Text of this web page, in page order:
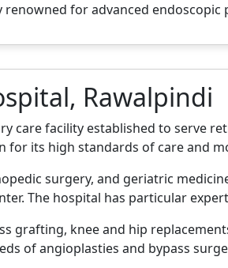
for advanced endoscopic
Rawalpindi
care facility established to serve
for its high standards of care and
surgery, and geriatric
The hospital has particular
grafting, knee and hip
of angioplasties and bypass